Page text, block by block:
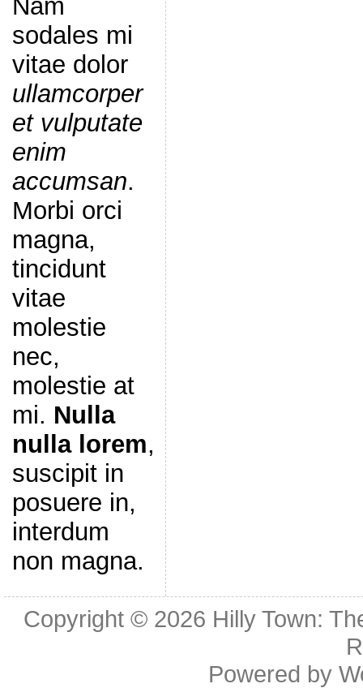
Nam
sodales mi
vitae dolor
ullamcorper
et vulputate
enim
accumsan.
Morbi orci
magna,
tincidunt
vitae
molestie
nec,
molestie at
mi. Nulla
nulla lorem,
suscipit in
posuere in,
interdum
non magna.
Copyright © 2026 Hilly Town:
Powered by